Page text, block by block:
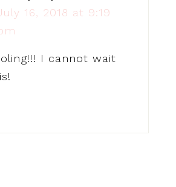
16, 2018 at 9:19
I cannot wait